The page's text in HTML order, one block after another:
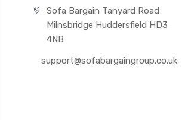
Sofa Bargain Tanyard Road
Milnsbridge Huddersfield HD3
4NB
support@sofabargaingroup.co.uk